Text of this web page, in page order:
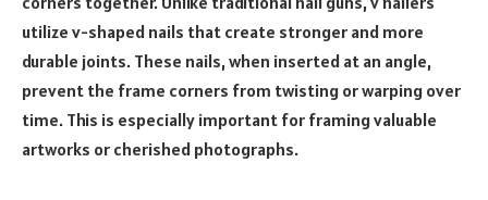
utilize v-shaped nails that create stronger and more
durable joints. These nails, when inserted at an angle,
prevent the frame corners from twisting or warping over
time. This is especially important for framing valuable
artworks or cherished photographs.